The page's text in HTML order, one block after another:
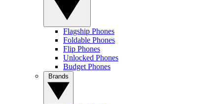
Flagship Phones
Foldable Phones
Flip Phones
Unlocked Phones
Budget Phones